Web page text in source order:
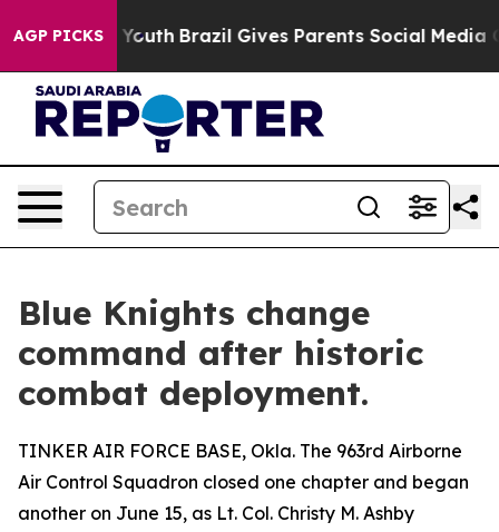
AGP PICKS
to Youth Brazil Gives Parents Social Media Controls
Blue Knights change
command after historic
combat deployment.
TINKER AIR FORCE BASE, Okla. The 963rd Airborne
Air Control Squadron closed one chapter and began
another on June 15, as Lt. Col. Christy M. Ashby